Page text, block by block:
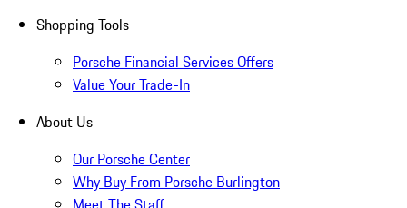
Shopping Tools
Porsche Financial Services Offers
Value Your Trade-In
About Us
Our Porsche Center
Why Buy From Porsche Burlington